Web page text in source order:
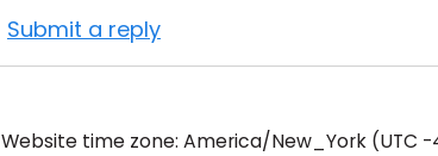
Submit a reply
Website time zone: America/New_York (UTC